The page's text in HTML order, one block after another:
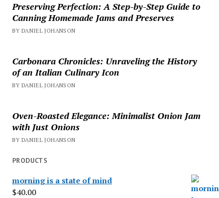
Preserving Perfection: A Step-by-Step Guide to
Canning Homemade Jams and Preserves
BY DANIEL JOHANSON
Carbonara Chronicles: Unraveling the History
of an Italian Culinary Icon
BY DANIEL JOHANSON
Oven-Roasted Elegance: Minimalist Onion Jam
with Just Onions
BY DANIEL JOHANSON
PRODUCTS
morning is a state of mind
$40.00